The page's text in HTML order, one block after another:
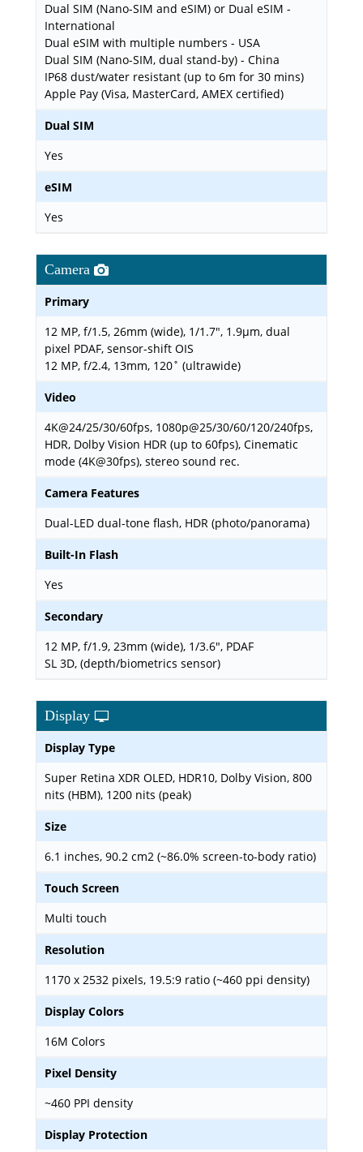
Dual SIM (Nano-SIM and eSIM) or Dual eSIM -
International
Dual eSIM with multiple numbers - USA
Dual SIM (Nano-SIM, dual stand-by) - China
IP68 dust/water resistant (up to 6m for 30 mins)
Apple Pay (Visa, MasterCard, AMEX certified)
Dual SIM
Yes
eSIM
Yes
Camera
Primary
12 MP, f/1.5, 26mm (wide), 1/1.7", 1.9µm, dual
pixel PDAF, sensor-shift OIS
12 MP, f/2.4, 13mm, 120˚ (ultrawide)
Video
4K@24/25/30/60fps, 1080p@25/30/60/120/240fps,
HDR, Dolby Vision HDR (up to 60fps), Cinematic
mode (4K@30fps), stereo sound rec.
Camera Features
Dual-LED dual-tone flash, HDR (photo/panorama)
Built-In Flash
Yes
Secondary
12 MP, f/1.9, 23mm (wide), 1/3.6", PDAF
SL 3D, (depth/biometrics sensor)
Display
Display Type
Super Retina XDR OLED, HDR10, Dolby Vision, 800
nits (HBM), 1200 nits (peak)
Size
6.1 inches, 90.2 cm2 (~86.0% screen-to-body ratio)
Touch Screen
Multi touch
Resolution
1170 x 2532 pixels, 19.5:9 ratio (~460 ppi density)
Display Colors
16M Colors
Pixel Density
~460 PPI density
Display Protection